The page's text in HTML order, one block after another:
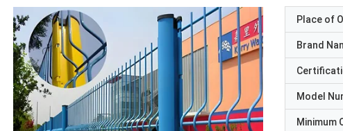
Place of
Brand
Model
Minimum